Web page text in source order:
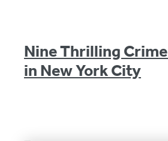
Nine Thrilling
in New York City